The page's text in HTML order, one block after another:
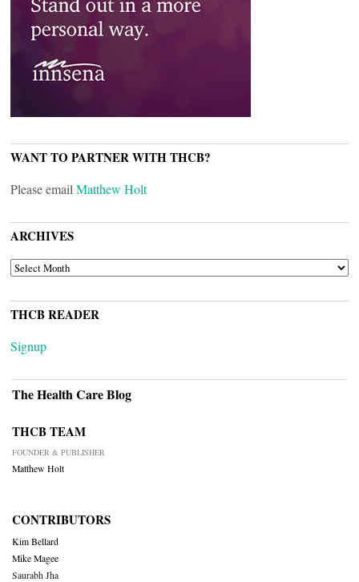
WANT TO PARTNER WITH THCB?
Please email Matthew Holt
ARCHIVES
ARCHIVES
THCB READER
Signup
The Health Care Blog
THCB TEAM
FOUNDER & PUBLISHER
Matthew Holt
CONTRIBUTORS
Kim Bellard
Mike Magee
Saurabh Jha